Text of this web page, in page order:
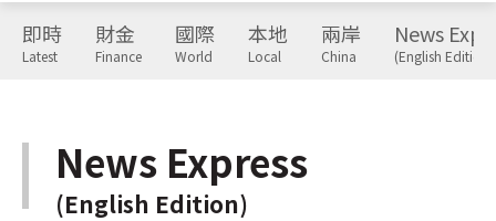
即時
Latest
財金
Finance
國際
World
本地
Local
兩岸
China
News
(English Edition)
News Express
(English Edition)